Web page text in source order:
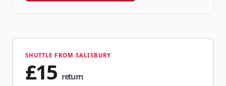
SHUTTLE FROM SALISBURY
£15 return